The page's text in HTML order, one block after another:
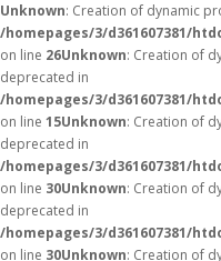
Unknown: Creation of dynamic
/homepages/3/d361607381/
on line 26Unknown: Creation of
deprecated in
/homepages/3/d361607381/
on line 15Unknown: Creation of
deprecated in
/homepages/3/d361607381/
on line 30Unknown: Creation of
deprecated in
/homepages/3/d361607381/
on line 30Unknown: Creation of